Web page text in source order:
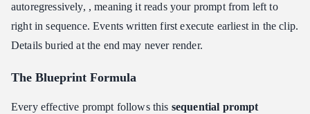
autoregressively, , meaning it reads your prompt from left to
right in sequence. Events written first execute earliest in the clip.
Details buried at the end may never render.
The Blueprint Formula
Every effective prompt follows this sequential prompt